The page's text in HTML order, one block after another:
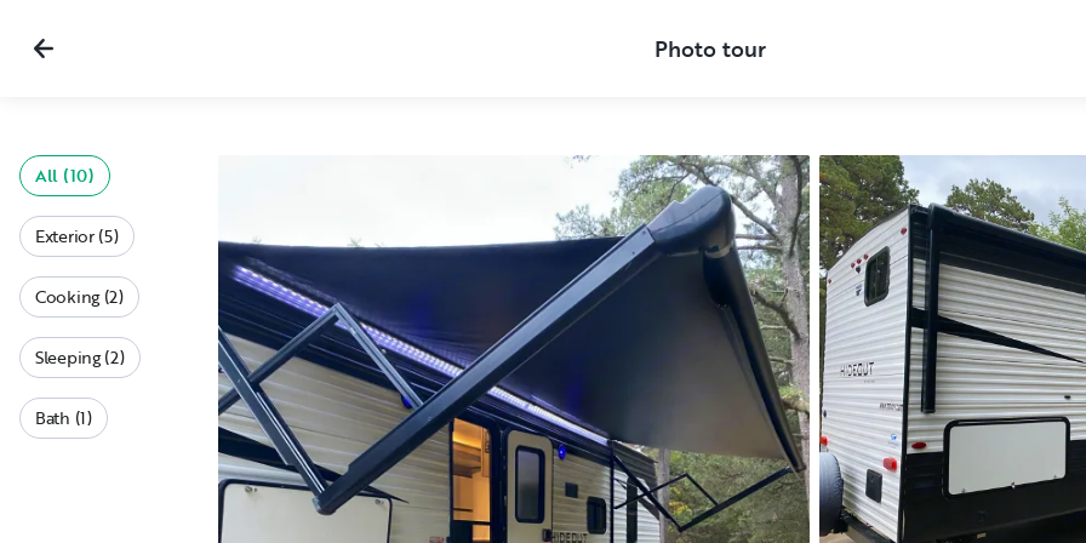
Photo tour
All (10)
Exterior (5)
Cooking (2)
Sleeping (2)
Bath (1)